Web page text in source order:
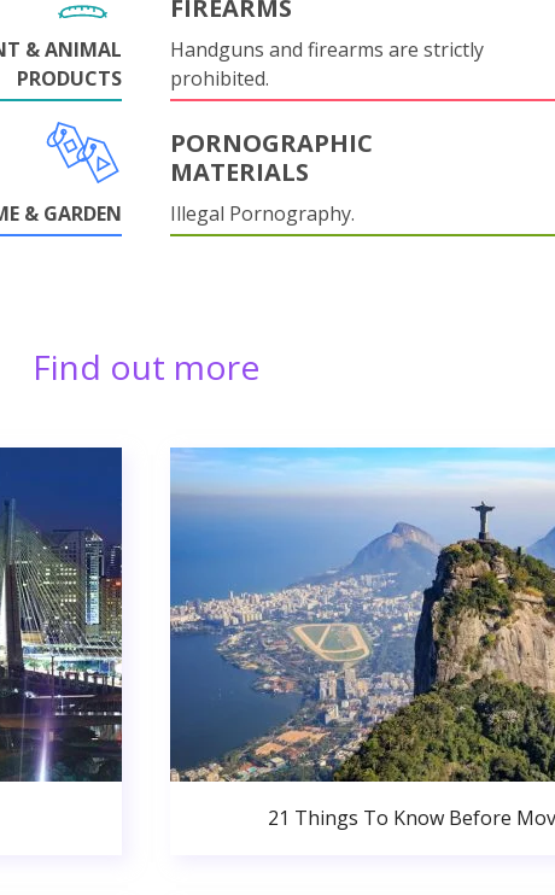
& ANIMAL
PRODUCTS
FIREARMS
Handguns and firearms are strictly
prohibited.
& GARDEN
PORNOGRAPHIC
MATERIALS
Illegal Pornography.
Find out more
21 Things To Know Before